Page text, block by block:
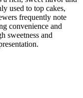
used to top cakes,
frequently note
convenience and
sweetness and